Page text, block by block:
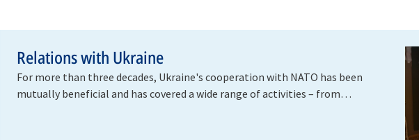
Relations with Ukraine
For more than three decades, Ukraine's cooperation with NATO has been
mutually beneficial and has covered a wide range of activities – from